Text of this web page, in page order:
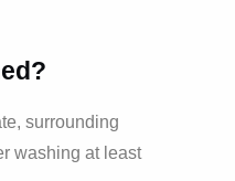
surrounding
washing at least